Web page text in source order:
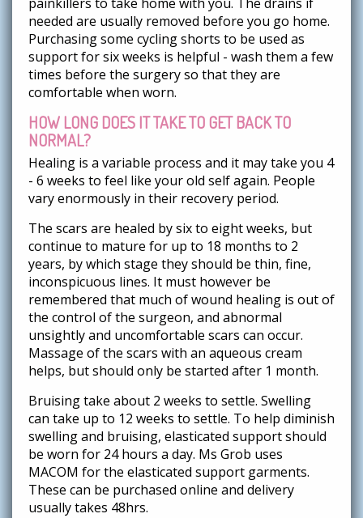
needed are usually removed before you go home.
Purchasing some cycling shorts to be used as
support for six weeks is helpful - wash them a few
times before the surgery so that they are
comfortable when worn.
HOW LONG DOES IT TAKE TO GET BACK TO
NORMAL?
Healing is a variable process and it may take you 4
- 6 weeks to feel like your old self again. People
vary enormously in their recovery period.
The scars are healed by six to eight weeks, but
continue to mature for up to 18 months to 2
years, by which stage they should be thin, fine,
inconspicuous lines. It must however be
remembered that much of wound healing is out of
the control of the surgeon, and abnormal
unsightly and uncomfortable scars can occur.
Massage of the scars with an aqueous cream
helps, but should only be started after 1 month.
Bruising take about 2 weeks to settle. Swelling
can take up to 12 weeks to settle. To help diminish
swelling and bruising, elasticated support should
be worn for 24 hours a day. Ms Grob uses
MACOM for the elasticated support garments.
These can be purchased online and delivery
usually takes 48hrs.